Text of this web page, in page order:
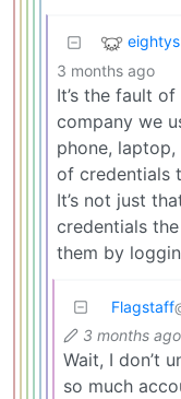
3 months ago
It’s the fault
company we
phone,
of credentials
It’s not just
credentials
them by
Flagstaff
3 months ago
Wait, I don’t
so much